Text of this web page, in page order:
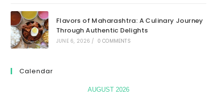
Flavors of Maharashtra: A Culinary Journey
Through Authentic Delights
JUNE 6, 2026 / 0 COMMENTS
Calendar
AUGUST 2026